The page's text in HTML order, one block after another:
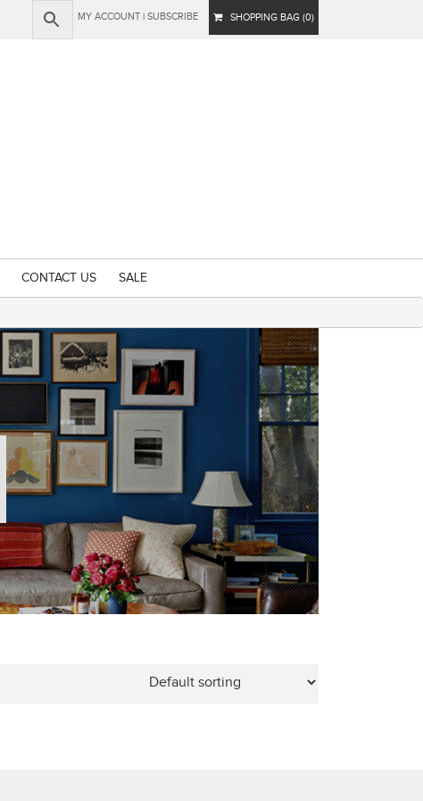
MY ACCOUNT | SUBSCRIBE SHOPPING BAG (0)
CONTACT US SALE